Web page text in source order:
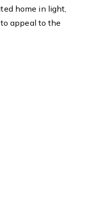
home in light,
appeal to the